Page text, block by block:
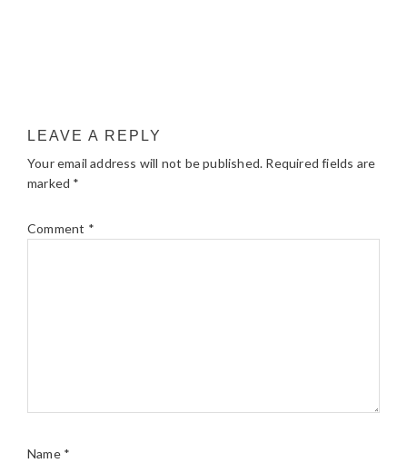
LEAVE A REPLY
Your email address will not be published. Required fields are
marked *
Comment *
Name *